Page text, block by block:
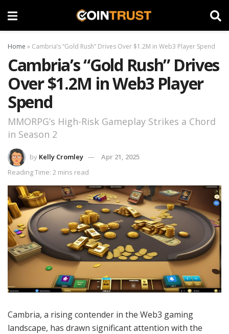
Home » Cambria’s “Gold Rush” Drives Over $1.2M in Web3 Player Spend
Cambria’s “Gold Rush” Drives
Over $1.2M in Web3 Player
Spend
MMORPG’s High-Risk Gameplay Strikes a Chord
in Season 2
by Kelly Cromley
Apr 21, 2025
Reading Time: 2 mins read
Cambria, a rising contender in the Web3 gaming
landscape, has drawn significant attention with the